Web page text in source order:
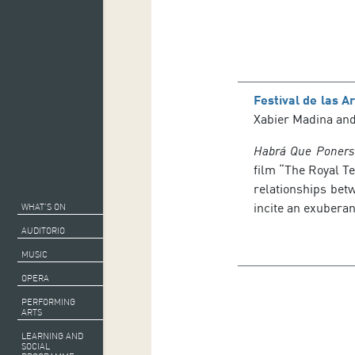
WHAT’S ON
AUDITORIO
MUSIC
OPERA
PERFORMING
ARTS
LEARNING AND
SOCIAL
Festival de las
Xabier Madina
Habrá Que
film “The Royal
relationships
incite an